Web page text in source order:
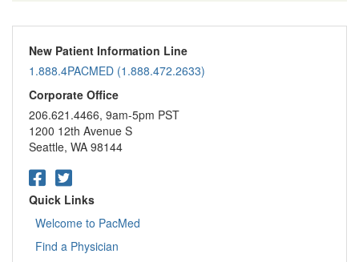
New Patient Information Line
1.888.4PACMED (1.888.472.2633)
Corporate Office
206.621.4466, 9am-5pm PST
1200 12th Avenue S
Seattle, WA 98144
Quick Links
Welcome to PacMed
Find a Physician